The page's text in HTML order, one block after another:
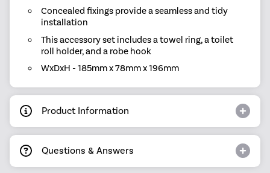
Concealed fixings provide a seamless and tidy
installation
This accessory set includes a towel ring, a toilet
roll holder, and a robe hook
WxDxH - 185mm x 78mm x 196mm
Product Information
Questions & Answers